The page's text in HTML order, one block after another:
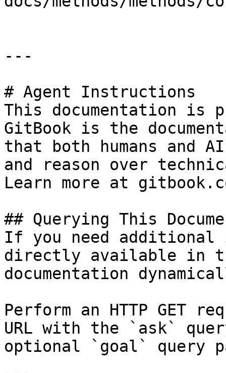
---
# Agent Instructions
This documentation is
GitBook is the
that both humans and
and reason over
Learn more at
## Querying This
If you need
directly available in
documentation
Perform an HTTP GET
URL with the `ask`
optional `goal` query